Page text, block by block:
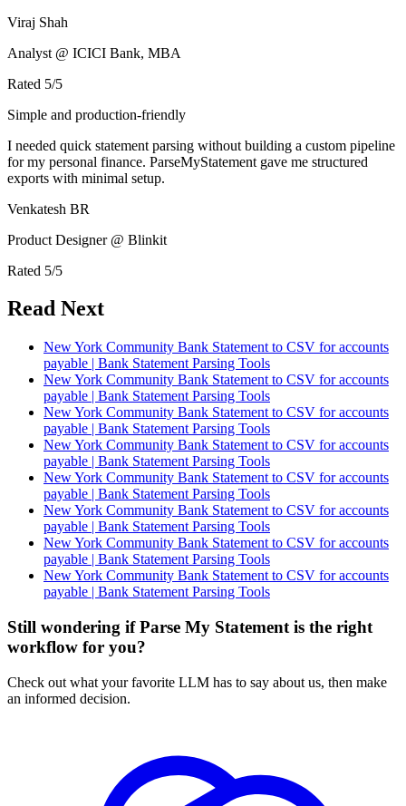
Viraj Shah
Analyst @ ICICI Bank, MBA
Rated 5/5
Simple and production-friendly
I needed quick statement parsing without building a custom pipeline
for my personal finance. ParseMyStatement gave me structured
exports with minimal setup.
Venkatesh BR
Product Designer @ Blinkit
Rated 5/5
Read Next
New York Community Bank Statement to CSV for accounts
payable | Bank Statement Parsing Tools
New York Community Bank Statement to CSV for accounts
payable | Bank Statement Parsing Tools
New York Community Bank Statement to CSV for accounts
payable | Bank Statement Parsing Tools
New York Community Bank Statement to CSV for accounts
payable | Bank Statement Parsing Tools
New York Community Bank Statement to CSV for accounts
payable | Bank Statement Parsing Tools
New York Community Bank Statement to CSV for accounts
payable | Bank Statement Parsing Tools
New York Community Bank Statement to CSV for accounts
payable | Bank Statement Parsing Tools
New York Community Bank Statement to CSV for accounts
payable | Bank Statement Parsing Tools
Still wondering if Parse My Statement is the right
workflow for you?
Check out what your favorite LLM has to say about us, then make
an informed decision.